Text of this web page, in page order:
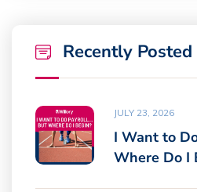
Recently Posted
JULY 23, 2026
I Want to
Where Do I